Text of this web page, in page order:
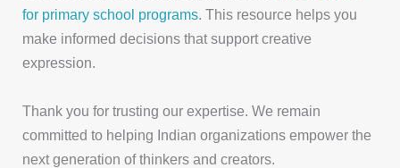
for primary school programs. This resource helps you
make informed decisions that support creative
expression.
Thank you for trusting our expertise. We remain
committed to helping Indian organizations empower the
next generation of thinkers and creators.